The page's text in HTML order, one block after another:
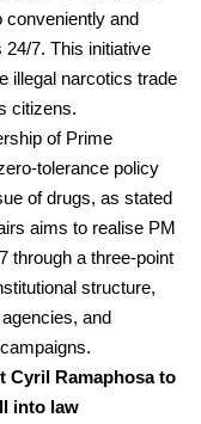
conveniently and
24/7. This initiative
illegal narcotics trade
citizens.
of Prime
tolerance policy
of drugs, as stated
aims to realise PM
through a three-point
structure,
and
Cyril Ramaphosa to
into law